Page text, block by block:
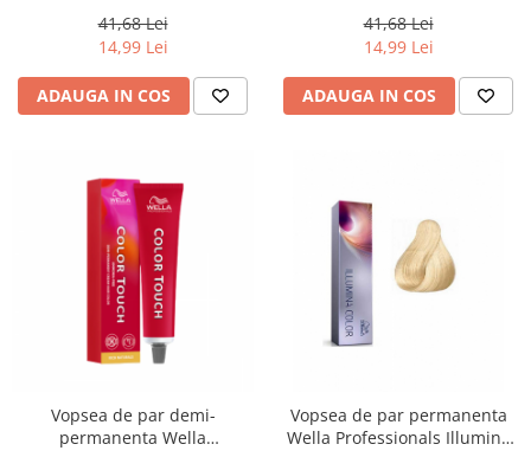
41,68 Lei
14,99 Lei
ADAUGA IN COS
ml
41,68 Lei
14,99 Lei
ADAUGA IN COS
Vopsea de par demi-
permanenta Wella
Vopsea de par permanenta
Wella Professionals Illumina